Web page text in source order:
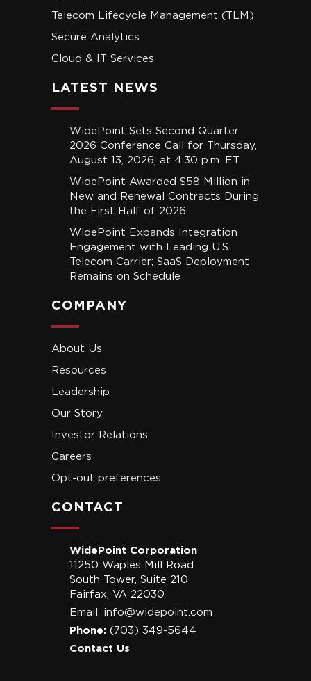
Telecom Lifecycle Management (TLM)
Secure Analytics
Cloud & IT Services
LATEST NEWS
WidePoint Sets Second Quarter
2026 Conference Call for Thursday,
August 13, 2026, at 4:30 p.m. ET
WidePoint Awarded $58 Million in
New and Renewal Contracts During
the First Half of 2026
WidePoint Expands Integration
Engagement with Leading U.S.
Telecom Carrier; SaaS Deployment
Remains on Schedule
COMPANY
About Us
Resources
Leadership
Our Story
Investor Relations
Careers
Opt-out preferences
CONTACT
WidePoint Corporation
11250 Waples Mill Road
South Tower, Suite 210
Fairfax, VA 22030
Email: info@widepoint.com
Phone:(703) 349-5644
Contact Us